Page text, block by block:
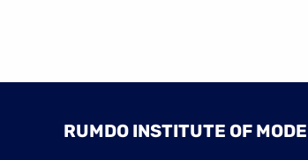
RUMDO INSTITUTE OF